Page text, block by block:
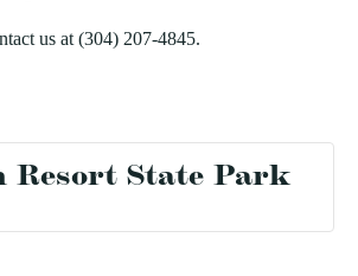
us at (304) 207-4845.
Resort State Park